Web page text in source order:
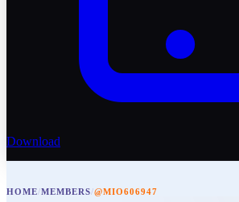
Download
HOME/MEMBERS/@MIO606947